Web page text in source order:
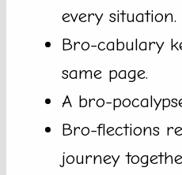
every situation.
Bro-cabulary
same page.
A bro-
Bro-flections
journey